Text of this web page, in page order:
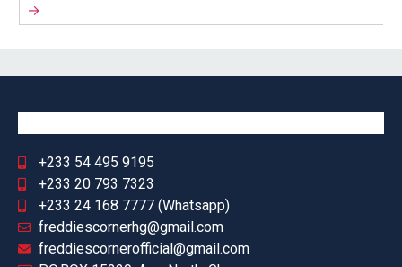
→
+233 54 495 9195
+233 20 793 7323
+233 24 168 7777 (Whatsapp)
freddiescornerhg@gmail.com
freddiescornerofficial@gmail.com